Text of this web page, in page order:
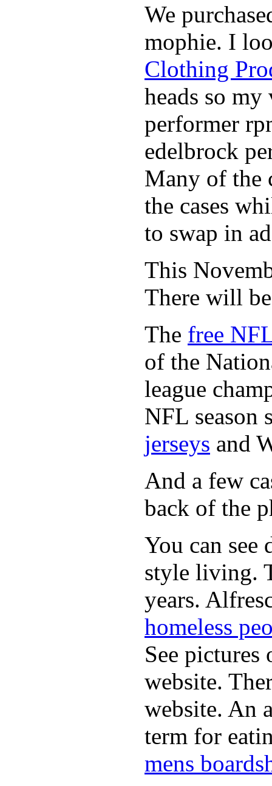
We
mophie. I
Clothing
heads so
performer
edelbrock
Many of the
the cases
to swap in
This
There will
The free
of the
league
NFL season
jerseys and
And a few
back of the
You can
style living.
years.
homeless
See
website.
website. An
term for
mens